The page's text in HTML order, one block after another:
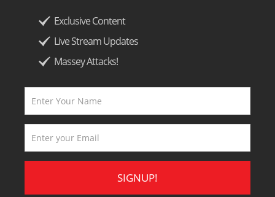
Exclusive Content
Live Stream Updates
Massey Attacks!